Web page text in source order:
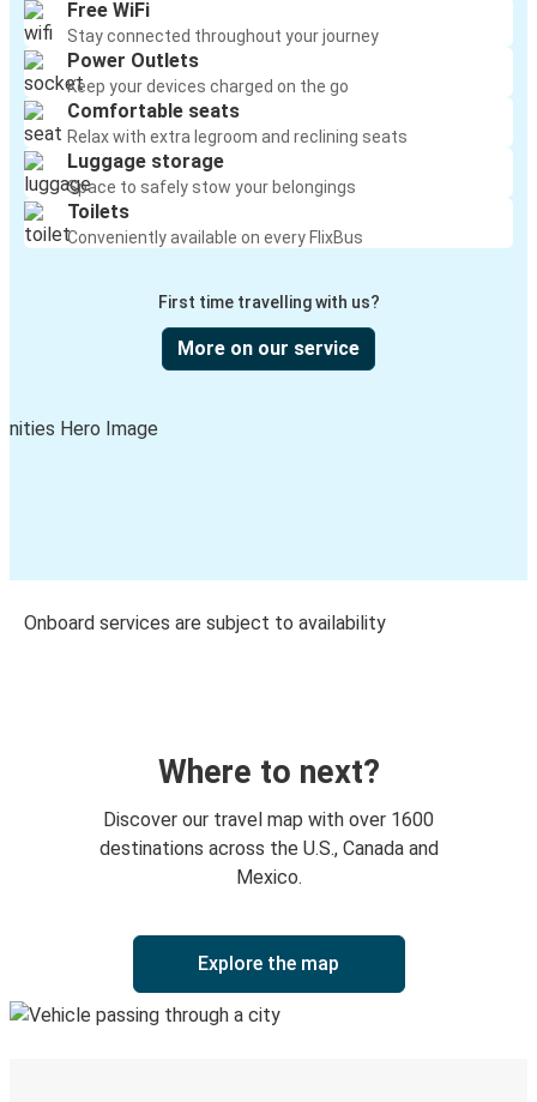
Free WiFi
Stay connected throughout your journey
Power Outlets
Keep your devices charged on the go
Comfortable seats
Relax with extra legroom and reclining seats
Luggage storage
Space to safely stow your belongings
Toilets
Conveniently available on every FlixBus
First time travelling with us?
More on our service
Onboard services are subject to availability
Where to next?
Discover our travel map with over 1600
destinations across the U.S., Canada and
Mexico.
Explore the map